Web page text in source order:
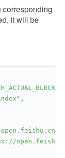
it will be
,
"